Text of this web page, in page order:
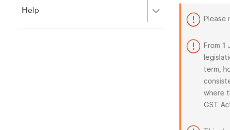
close.
Help
to
Please
From 1
term,
where
GST